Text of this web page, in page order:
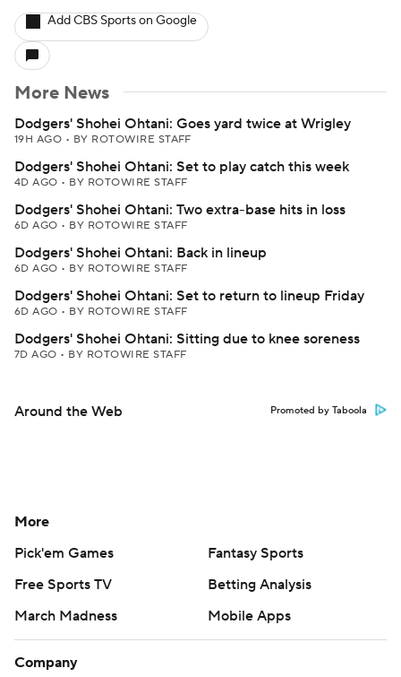
Add CBS Sports on Google
More News
Dodgers' Shohei Ohtani: Goes yard twice at Wrigley
19H AGO • BY ROTOWIRE STAFF
Dodgers' Shohei Ohtani: Set to play catch this week
4D AGO • BY ROTOWIRE STAFF
Dodgers' Shohei Ohtani: Two extra-base hits in loss
6D AGO • BY ROTOWIRE STAFF
Dodgers' Shohei Ohtani: Back in lineup
6D AGO • BY ROTOWIRE STAFF
Dodgers' Shohei Ohtani: Set to return to lineup Friday
6D AGO • BY ROTOWIRE STAFF
Dodgers' Shohei Ohtani: Sitting due to knee soreness
7D AGO • BY ROTOWIRE STAFF
Around the Web Promoted by Taboola
More
Pick'em Games
Fantasy Sports
Free Sports TV
Betting Analysis
March Madness
Mobile Apps
Company